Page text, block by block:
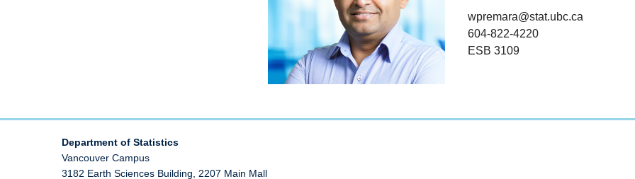
wpremara@stat.ubc.ca
604-822-4220
ESB 3109
Department of Statistics
Vancouver Campus
3182 Earth Sciences Building, 2207 Main Mall